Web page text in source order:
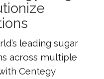
leading sugar
across multiple
Centegy